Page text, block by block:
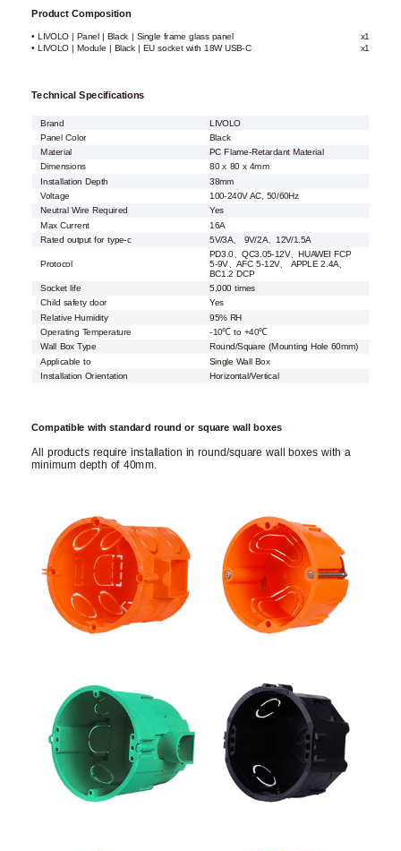
Product Composition
• LIVOLO | Panel | Black | Single frame glass panel
x1
• LIVOLO | Module | Black | EU socket with 18W USB-C
x1
Technical Specifications
Brand LIVOLO
Panel Color Black
Material
PC Flame-Retardant Material
Dimensions
80 x 80 x 4mm
Installation Depth
38mm
Voltage
100-240V AC, 50/60Hz
Neutral Wire Required
Yes
Max Current
16A
Rated output for type-c
5V/3A、 9V/2A、12V/1.5A
Protocol
PD3.0、QC3.05-12V、HUAWEI FCP
5-9V、AFC 5-12V、 APPLE 2.4A、
BC1.2 DCP
Socket life
5,000 times
Child safety door
Yes
Relative Humidity
95% RH
Operating Temperature
-10℃ to +40℃
Wall Box Type
Round/Square (Mounting Hole 60mm)
Applicable to
Single Wall Box
Installation Orientation
Horizontal/Vertical
Compatible with standard round or square wall boxes
All products require installation in round/square wall boxes with a
minimum depth of 40mm.